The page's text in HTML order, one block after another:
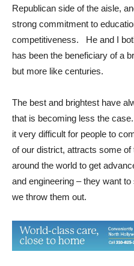
Republican side of the aisle,
strong commitment to
competitiveness. He and I
has been the beneficiary of a
but more like centuries.
The best and brightest have
that is becoming less the
it very difficult for people to
of our district, attracts some
around the world to get
and engineering – they want
we throw them out.